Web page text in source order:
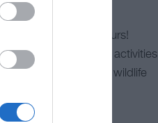
Top-Rated Boat Tours!
or family-friendly activities
with RibRide. From wildlife